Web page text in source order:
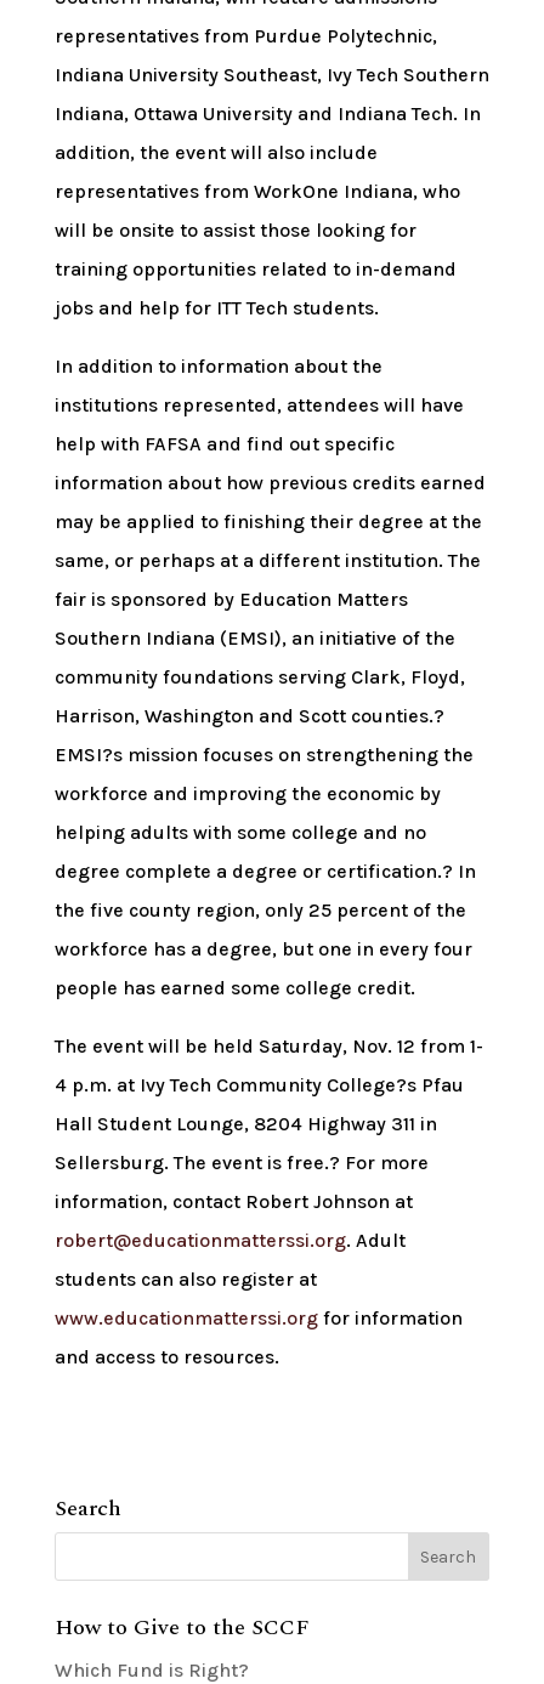
representatives from Purdue Polytechnic,
Indiana University Southeast, Ivy Tech Southern
Indiana, Ottawa University and Indiana Tech. In
addition, the event will also include
representatives from WorkOne Indiana, who
will be onsite to assist those looking for
training opportunities related to in-demand
jobs and help for ITT Tech students.
In addition to information about the
institutions represented, attendees will have
help with FAFSA and find out specific
information about how previous credits earned
may be applied to finishing their degree at the
same, or perhaps at a different institution. The
fair is sponsored by Education Matters
Southern Indiana (EMSI), an initiative of the
community foundations serving Clark, Floyd,
Harrison, Washington and Scott counties.?
EMSI?s mission focuses on strengthening the
workforce and improving the economic by
helping adults with some college and no
degree complete a degree or certification.? In
the five county region, only 25 percent of the
workforce has a degree, but one in every four
people has earned some college credit.
The event will be held Saturday, Nov. 12 from 1-
4 p.m. at Ivy Tech Community College?s Pfau
Hall Student Lounge, 8204 Highway 311 in
Sellersburg. The event is free.? For more
information, contact Robert Johnson at
robert@educationmatterssi.org. Adult
students can also register at
www.educationmatterssi.orgfor information
and access to resources.
Search
How to Give to the SCCF
Which Fund is Right?